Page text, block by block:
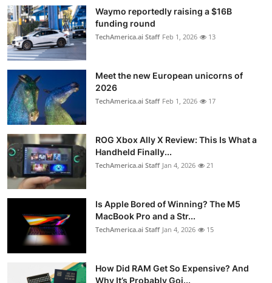
Waymo reportedly raising a $16B
funding round
TechAmerica.ai Staff Feb 1, 2026 13
Meet the new European unicorns of
2026
TechAmerica.ai Staff Feb 1, 2026 17
ROG Xbox Ally X Review: This Is What a
Handheld Finally...
TechAmerica.ai Staff Jan 4, 2026 21
Is Apple Bored of Winning? The M5
MacBook Pro and a Str...
TechAmerica.ai Staff Jan 4, 2026 15
How Did RAM Get So Expensive? And
Why It’s Probably Goi...